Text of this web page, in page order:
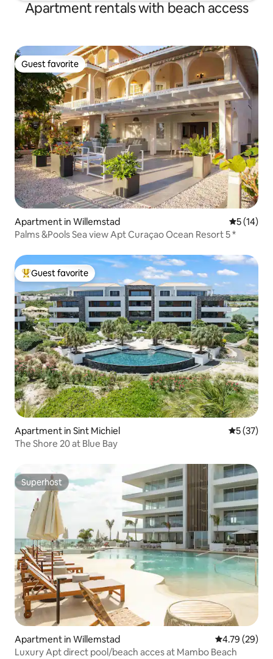
Apartment rentals with beach access
Guest favorite
Guest favorite
Apartment in Willemstad 5 out of 5
5 (14)
Palms &Pools Sea view Apt Curaçao Ocean Resort 5 *
Top guest favorite
Guest favorite
Apartment in Sint Michiel 5 out of 5
5 (37)
The Shore 20 at Blue Bay
Superhost
Superhost
Apartment in Willemstad 4.79 out of 5
4.79 (29)
Luxury Apt direct pool/beach acces at Mambo Beach